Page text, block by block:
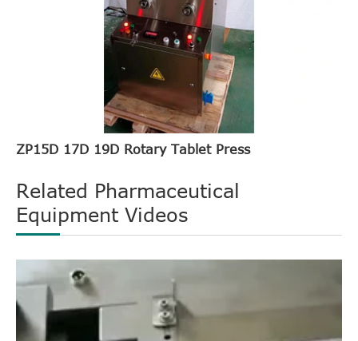
ZP15D 17D 19D Rotary Tablet Press
Related Pharmaceutical
Equipment Videos